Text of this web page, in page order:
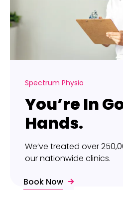
Spectrum Physio
You’re In
Hands.
We’ve treated over
our nationwide clinics.
Book Now